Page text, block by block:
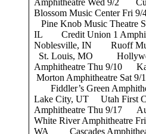
Blossom Music Center
Pine Knob Music
IL Credit Union 1
Noblesville, IN Ruoff
St. Louis, MO
Amphitheatre Thu 9/10
Morton Amphitheatre Sat
Fiddler’s Green
Lake City, UT Utah First
Amphitheatre Thu 9/
White River Amphitheatre
WA Cascades